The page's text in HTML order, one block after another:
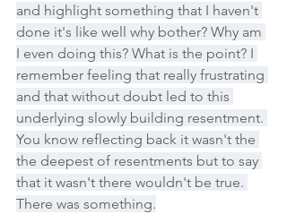
and highlight something that I haven't
done it's like well why bother? Why am
I even doing this? What is the point? I
remember feeling that really frustrating
and that without doubt led to this
underlying slowly building resentment.
You know reflecting back it wasn't the
the deepest of resentments but to say
that it wasn't there wouldn't be true.
There was something.